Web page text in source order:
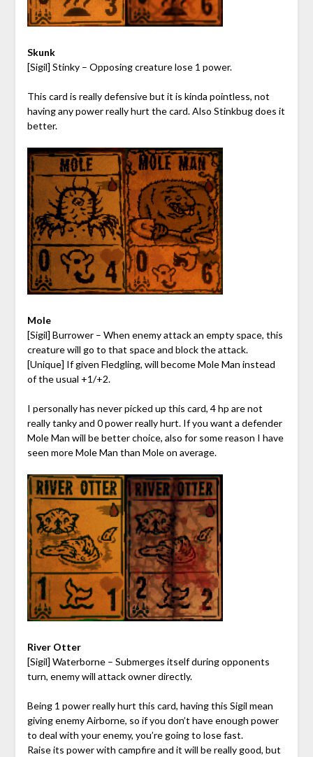
Skunk
[Sigil] Stinky – Opposing creature lose 1 power.
This card is really defensive but it is kinda pointless, not
having any power really hurt the card. Also Stinkbug does it
better.
Mole
[Sigil] Burrower – When enemy attack an empty space, this
creature will go to that space and block the attack.
[Unique] If given Fledgling, will become Mole Man instead
of the usual +1/+2.
I personally has never picked up this card, 4 hp are not
really tanky and 0 power really hurt. If you want a defender
Mole Man will be better choice, also for some reason I have
seen more Mole Man than Mole on average.
River Otter
[Sigil] Waterborne – Submerges itself during opponents
turn, enemy will attack owner directly.
Being 1 power really hurt this card, having this Sigil mean
giving enemy Airborne, so if you don’t have enough power
to deal with your enemy, you’re going to lose fast.
Raise its power with campfire and it will be really good, but